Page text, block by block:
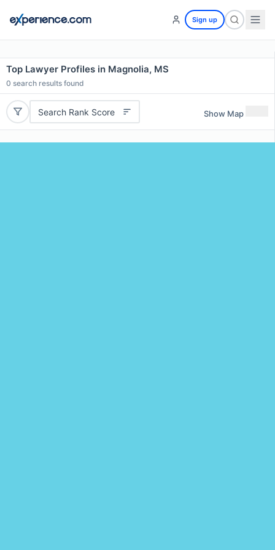
Sign up
Top Lawyer Profiles in Magnolia, MS
0 search results found
Search Rank Score Show Map